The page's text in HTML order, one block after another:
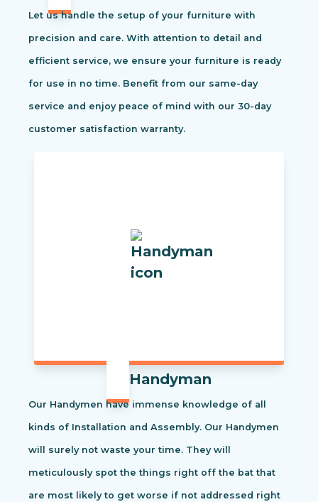
Let us handle the setup of your furniture with
precision and care. With attention to detail and
efficient service, we ensure your furniture is ready
for use in no time. Benefit from our same-day
service and enjoy peace of mind with our 30-day
customer satisfaction warranty.
Handyman
Our Handymen have immense knowledge of all
kinds of Installation and Assembly. Our Handymen
will surely not waste your time. They will
meticulously spot the things right off the bat that
are most likely to get worse if not addressed right